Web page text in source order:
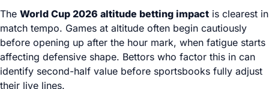
The World Cup 2026 altitude betting impact is clearest in
match tempo. Games at altitude often begin cautiously
before opening up after the hour mark, when fatigue starts
affecting defensive shape. Bettors who factor this in can
identify second-half value before sportsbooks fully adjust
their live lines.